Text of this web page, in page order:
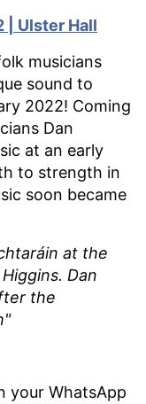
| Ulster Hall
musicians
sound to
2022! Coming
Dan
at an early
to strength in
soon became
at the
Dan
the
your WhatsApp